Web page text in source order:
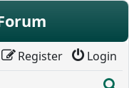
Login
Register